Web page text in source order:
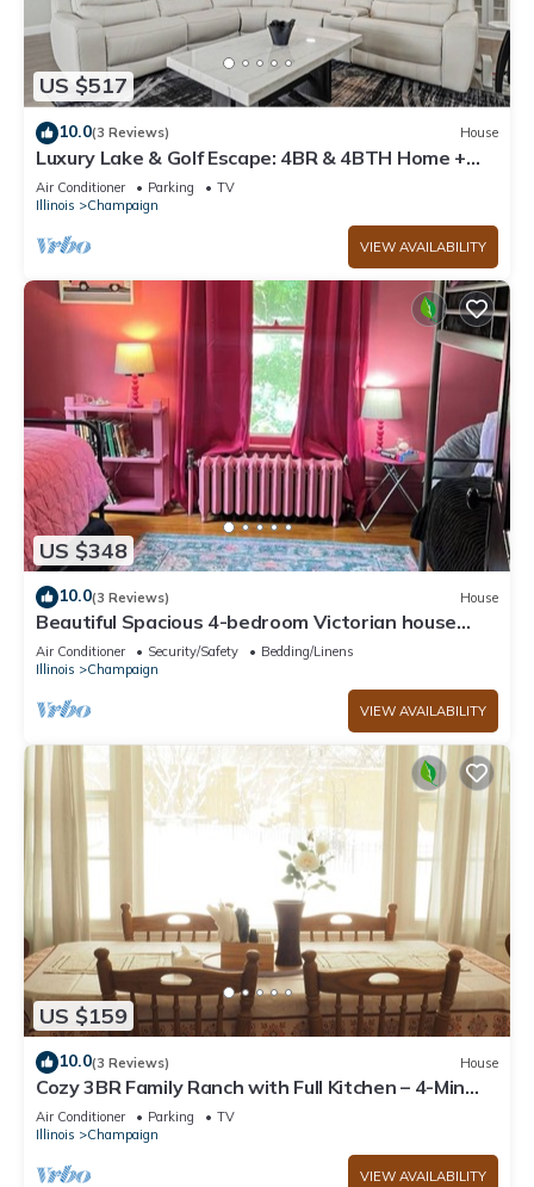
US $517
10.0(3 Reviews) House
Luxury Lake & Golf Escape: 4BR & 4BTH Home +
Gym,Near UIUC/U of I - Sleeps 11+
Air Conditioner Parking
TV
Illinois
Champaign
VIEW AVAILABILITY
US $348
10.0(3 Reviews) House
Beautiful Spacious 4-bedroom Victorian house
with WiFi by downtown Champaign!
Air Conditioner Security/Safety
Bedding/Linens
Illinois
Champaign
VIEW AVAILABILITY
US $159
10.0(3 Reviews) House
Cozy 3BR Family Ranch with Full Kitchen – 4-Min
Drive to UIUC & Memorial Stadium
Air Conditioner Parking
TV
Illinois
Champaign
VIEW AVAILABILITY